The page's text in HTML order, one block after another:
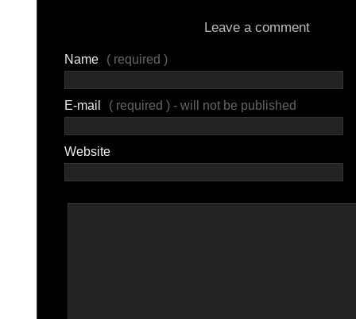
Leave a comment
Name ( required )
E-mail ( required ) - will not be published
Website